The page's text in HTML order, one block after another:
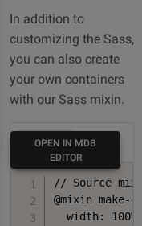
In addition to
customizing the Sass,
you can also create
your own containers
with our Sass mixin.
HTML
// Source
@mixin
  width: 100%;
OPEN IN MDB
EDITOR